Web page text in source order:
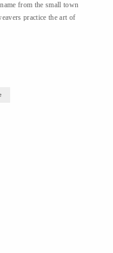
from the small town
practice the art of
traditionality. 6) Definitely